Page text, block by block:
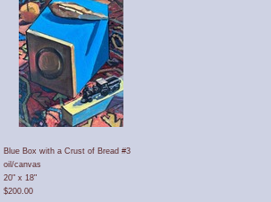
Blue Box with a Crust of Bread #3
oil/canvas
20" x 18"
$200.00